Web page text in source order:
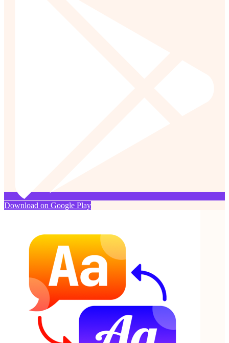
Download on Google Play